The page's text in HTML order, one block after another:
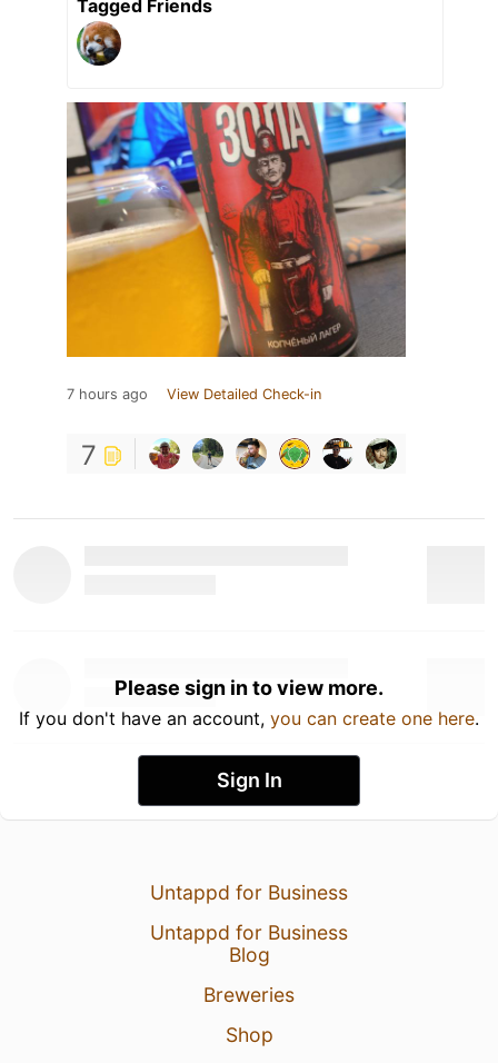
Tagged Friends
7 hours ago View Detailed Check-in
7
Please sign in to view more.
If you don't have an account, you can create one here.
Sign In
Untappd for Business
Untappd for Business
Blog
Breweries
Shop